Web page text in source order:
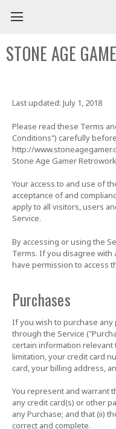
STONE AGE
Last updated: July 1, 2018
Please read these Terms
Conditions") carefully
http://
Stone Age Gamer
Your access to and use of
acceptance of and
apply to all visitors, users
Service.
By accessing or using the
Terms. If you disagree
have permission to access
Purchases
If you wish to purchase any
through the Service
certain information relevant
limitation, your credit card
card, your billing address,
You represent and warrant
any credit card(s) or other
any Purchase; and that (ii)
correct and complete.